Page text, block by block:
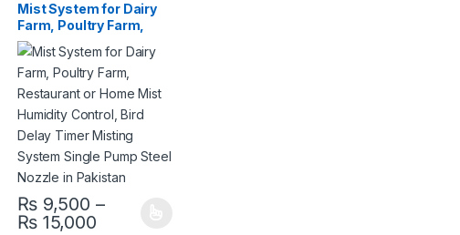
Mist System for Dairy
Farm, Poultry Farm,
Restaurant or Home
Mist Humidity Control,
Bird Delay Timer
Misting System Single
Pump Steel Nozzle in
Pakistan
₨9,500 –
₨15,000Price range: ₨ 9,500 through ₨ 15,000
This product has multiple variants. The options may be chosen on the